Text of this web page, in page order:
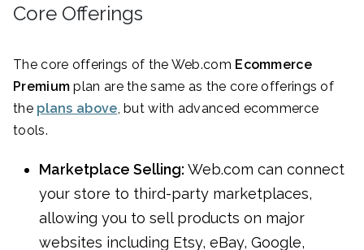
Core Offerings
The core offerings of the Web.com Ecommerce
Premium plan are the same as the core offerings of
the plans above, but with advanced ecommerce
tools.
Marketplace Selling: Web.com can connect
your store to third-party marketplaces,
allowing you to sell products on major
websites including Etsy, eBay, Google,